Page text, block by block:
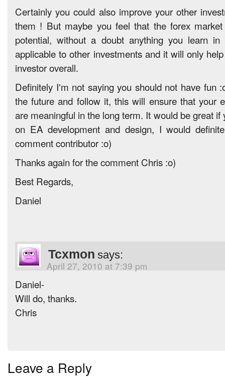
Certainly you could also improve your other
them ! But maybe you feel that the forex
potential, without a doubt anything you learn
applicable to other investments and it will only
investor overall.
Definitely I'm not saying you should not have fun
the future and follow it, this will ensure that your
are meaningful in the long term. It would be great if
on EA development and design, I would
comment contributor :o)
Thanks again for the comment Chris :o)
Best Regards,
Daniel
Tcxmon says:
April 27, 2010 at 7:39 pm
Daniel-
Will do, thanks.
Chris
Leave a Reply